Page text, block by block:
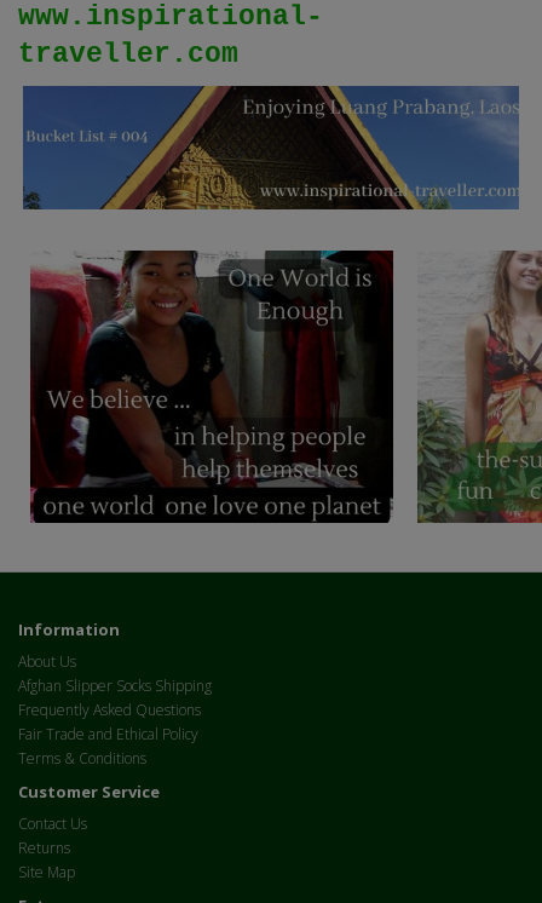
www.inspirational-
traveller.com
Information
About Us
Afghan Slipper Socks Shipping
Frequently Asked Questions
Fair Trade and Ethical Policy
Terms & Conditions
Customer Service
Contact Us
Returns
Site Map